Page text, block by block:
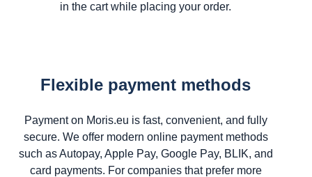
in the cart while placing your order.
Flexible payment methods
Payment on Moris.eu is fast, convenient, and fully
secure. We offer modern online payment methods
such as Autopay, Apple Pay, Google Pay, BLIK, and
card payments. For companies that prefer more